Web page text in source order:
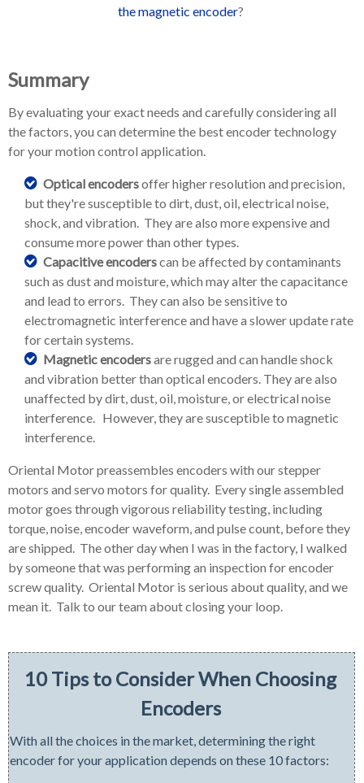
the magnetic encoder?
Summary
By evaluating your exact needs and carefully considering all
the factors, you can determine the best encoder technology
for your motion control application.
Optical encodersoffer higher resolution and precision,
but they're susceptible to dirt, dust, oil, electrical noise,
shock, and vibration. They are also more expensive and
consume more power than other types.
Capacitive encoderscan be affected by contaminants
such as dust and moisture, which may alter the capacitance
and lead to errors. They can also be sensitive to
electromagnetic interference and have a slower update rate
for certain systems.
Magnetic encodersare rugged and can handle shock
and vibration better than optical encoders. They are also
unaffected by dirt, dust, oil, moisture, or electrical noise
interference. However, they are susceptible to magnetic
interference.
Oriental Motor preassembles encoders with our stepper
motors and servo motors for quality. Every single assembled
motor goes through vigorous reliability testing, including
torque, noise, encoder waveform, and pulse count, before they
are shipped. The other day when I was in the factory, I walked
by someone that was performing an inspection for encoder
screw quality. Oriental Motor is serious about quality, and we
mean it. Talk to our team about closing your loop.
10 Tips to Consider When Choosing
Encoders
With all the choices in the market, determining the right
encoder for your application depends on these 10 factors: